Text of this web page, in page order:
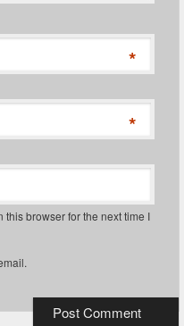
*
*
browser for the next time I